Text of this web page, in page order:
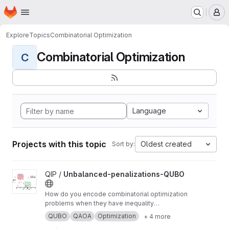
Skip to main content
Homepage
ExploreTopicsCombinatorial Optimization
C Combinatorial Optimization
Language
Projects with this topic Sort by: Oldest created
View Unbalanced-penalizations-QUBO project
QIP / Unbalanced-penalizations-QUBO
How do you encode combinatorial optimization
problems when they have inequality
constraints on quantum computers? well, the
usual approach is using slack variables. But,
QUBO QAOA Optimization + 4 more